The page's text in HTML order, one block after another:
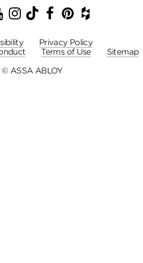
YouTube
Instagram
TikTok
Facebook
Pinterest
Houzz
Privacy Policy
Terms of Use
Sitemap
© ASSA ABLOY